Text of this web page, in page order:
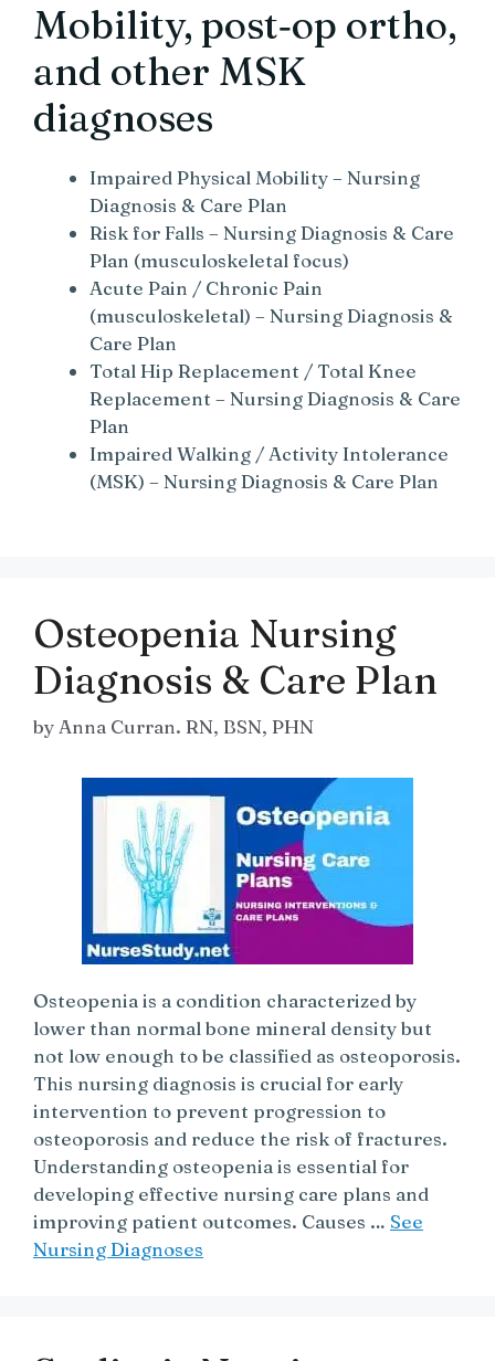
Mobility, post‑op ortho,
and other MSK
diagnoses
Impaired Physical Mobility – Nursing
Diagnosis & Care Plan
Risk for Falls – Nursing Diagnosis & Care
Plan (musculoskeletal focus)
Acute Pain / Chronic Pain
(musculoskeletal) – Nursing Diagnosis &
Care Plan
Total Hip Replacement / Total Knee
Replacement – Nursing Diagnosis & Care
Plan
Impaired Walking / Activity Intolerance
(MSK) – Nursing Diagnosis & Care Plan
Osteopenia Nursing
Diagnosis & Care Plan
by Anna Curran. RN, BSN, PHN
Osteopenia is a condition characterized by
lower than normal bone mineral density but
not low enough to be classified as osteoporosis.
This nursing diagnosis is crucial for early
intervention to prevent progression to
osteoporosis and reduce the risk of fractures.
Understanding osteopenia is essential for
developing effective nursing care plans and
improving patient outcomes. Causes … See
Nursing Diagnoses